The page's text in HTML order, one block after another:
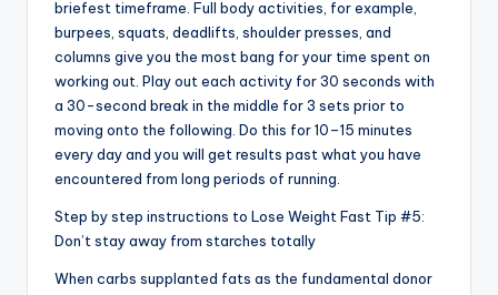
briefest timeframe. Full body activities, for example,
burpees, squats, deadlifts, shoulder presses, and
columns give you the most bang for your time spent on
working out. Play out each activity for 30 seconds with
a 30-second break in the middle for 3 sets prior to
moving onto the following. Do this for 10–15 minutes
every day and you will get results past what you have
encountered from long periods of running.
Step by step instructions to Lose Weight Fast Tip #5:
Don’t stay away from starches totally
When carbs supplanted fats as the fundamental donor